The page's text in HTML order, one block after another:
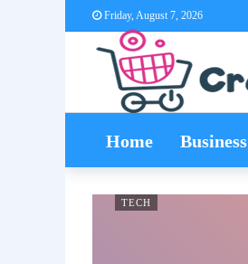
Friday, August 7, 2026
Home Business
TECH